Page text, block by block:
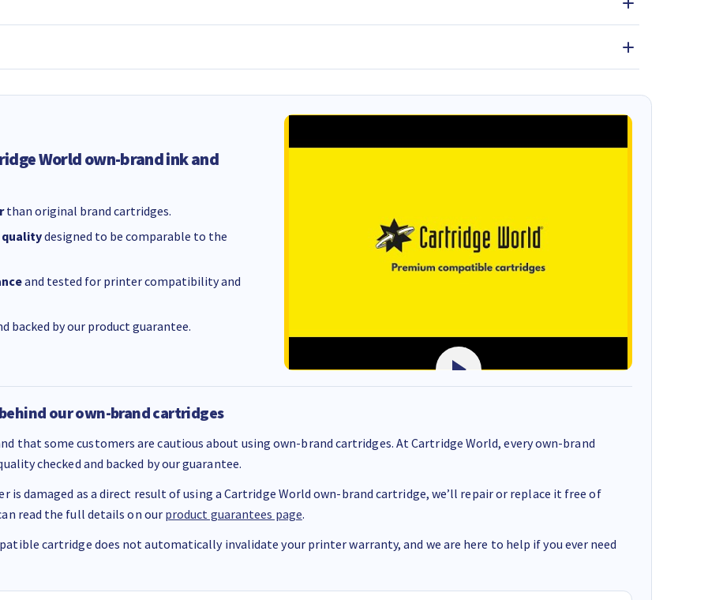
World own-brand ink and
than original brand cartridges.
designed to be comparable to the
and tested for printer compatibility and
backed by our product guarantee.
our own-brand cartridges
that some customers are cautious about using own-brand cartridges. At Cartridge World, every own-brand
checked and backed by our guarantee.
is damaged as a direct result of using a Cartridge World own-brand cartridge, we’ll repair or replace it free of
read the full details on our product guarantees page.
cartridge does not automatically invalidate your printer warranty, and we are here to help if you ever need